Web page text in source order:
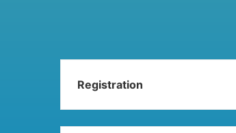
Registration